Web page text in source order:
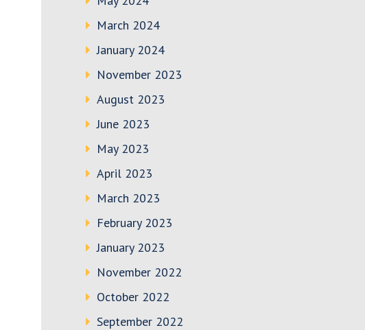
March 2024
January 2024
November 2023
August 2023
June 2023
May 2023
April 2023
March 2023
February 2023
January 2023
November 2022
October 2022
September 2022